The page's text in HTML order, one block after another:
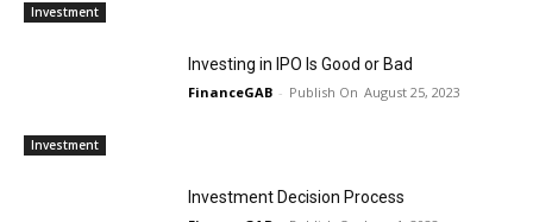
Investment
Investment
Investing in IPO Is Good or Bad
FinanceGAB - August 25, 2023
Investment Decision Process